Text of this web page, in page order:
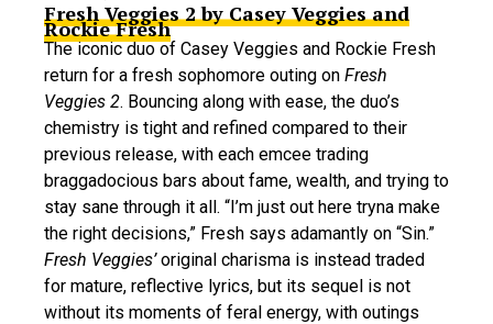
Fresh Veggies 2 by Casey Veggies and
Rockie Fresh
The iconic duo of Casey Veggies and Rockie Fresh
return for a fresh sophomore outing on Fresh
Veggies 2. Bouncing along with ease, the duo’s
chemistry is tight and refined compared to their
previous release, with each emcee trading
braggadocious bars about fame, wealth, and trying to
stay sane through it all. “I’m just out here tryna make
the right decisions,” Fresh says adamantly on “Sin.”
Fresh Veggies’original charisma is instead traded
for mature, reflective lyrics, but its sequel is not
without its moments of feral energy, with outings